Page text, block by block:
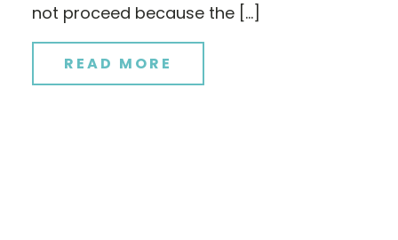
not proceed because the […]
READ MORE